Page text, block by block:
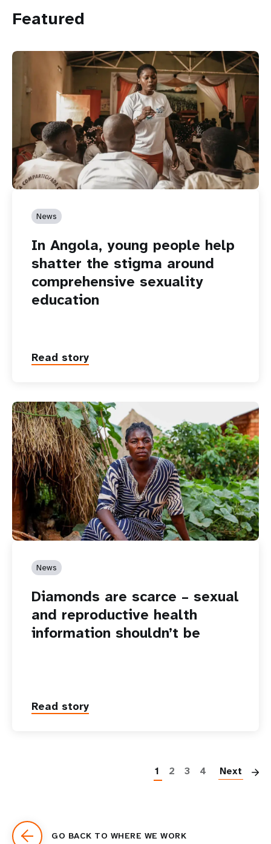
Featured
News
In Angola, young people help
shatter the stigma around
comprehensive sexuality
education
Read story
News
Diamonds are scarce – sexual
and reproductive health
information shouldn’t be
Read story
1 2 3 4 Next
GO BACK TO WHERE WE WORK